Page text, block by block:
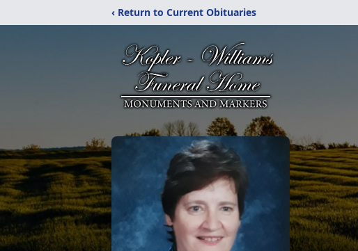
‹ Return to Current Obituaries